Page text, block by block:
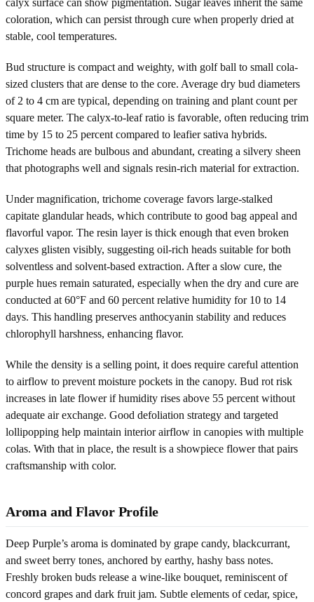
coloration, which can persist through cure when properly dried at
stable, cool temperatures.
Bud structure is compact and weighty, with golf ball to small cola-
sized clusters that are dense to the core. Average dry bud diameters
of 2 to 4 cm are typical, depending on training and plant count per
square meter. The calyx-to-leaf ratio is favorable, often reducing trim
time by 15 to 25 percent compared to leafier sativa hybrids.
Trichome heads are bulbous and abundant, creating a silvery sheen
that photographs well and signals resin-rich material for extraction.
Under magnification, trichome coverage favors large-stalked
capitate glandular heads, which contribute to good bag appeal and
flavorful vapor. The resin layer is thick enough that even broken
calyxes glisten visibly, suggesting oil-rich heads suitable for both
solventless and solvent-based extraction. After a slow cure, the
purple hues remain saturated, especially when the dry and cure are
conducted at 60°F and 60 percent relative humidity for 10 to 14
days. This handling preserves anthocyanin stability and reduces
chlorophyll harshness, enhancing flavor.
While the density is a selling point, it does require careful attention
to airflow to prevent moisture pockets in the canopy. Bud rot risk
increases in late flower if humidity rises above 55 percent without
adequate air exchange. Good defoliation strategy and targeted
lollipopping help maintain interior airflow in canopies with multiple
colas. With that in place, the result is a showpiece flower that pairs
craftsmanship with color.
Aroma and Flavor Profile
Deep Purple’s aroma is dominated by grape candy, blackcurrant,
and sweet berry tones, anchored by earthy, hashy bass notes.
Freshly broken buds release a wine-like bouquet, reminiscent of
concord grapes and dark fruit jam. Subtle elements of cedar, spice,